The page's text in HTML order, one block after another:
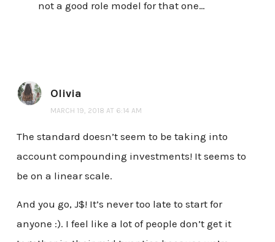
not a good role model for that one…
Olivia
MARCH 19, 2018 AT 6:14 AM
The standard doesn’t seem to be taking into
account compounding investments! It seems to
be on a linear scale.
And you go, J$! It’s never too late to start for
anyone :). I feel like a lot of people don’t get it